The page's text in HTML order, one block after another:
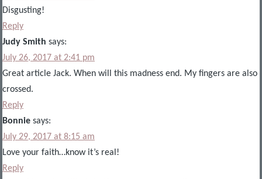
Disgusting!
Reply
Judy Smith says:
July 26, 2017 at 2:41 pm
Great article Jack. When will this madness end. My fingers are also
crossed.
Reply
Bonnie says:
July 29, 2017 at 8:15 am
Love your faith…know it’s real!
Reply